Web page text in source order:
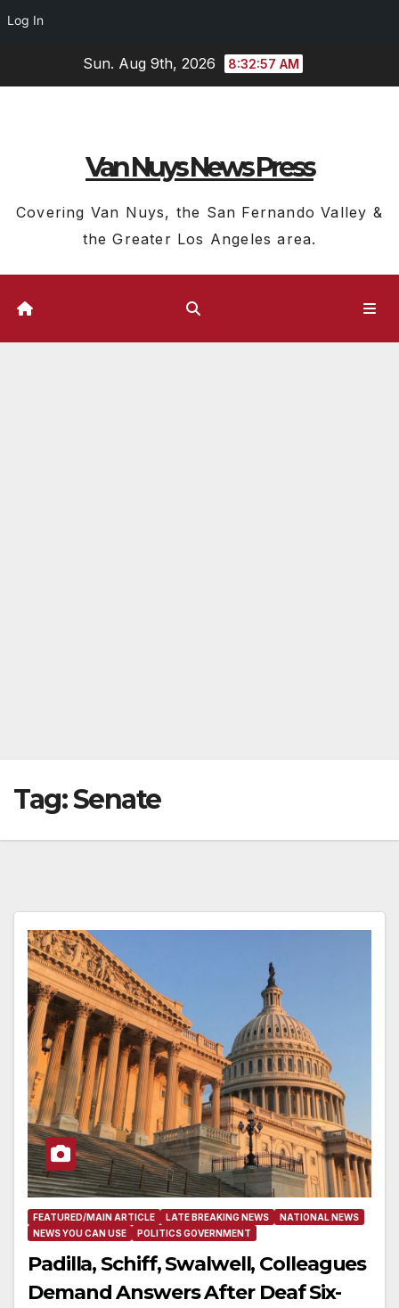
Log In
Sun. Aug 9th, 2026 8:32:58 AM
Van Nuys News Press
Covering Van Nuys, the San Fernando Valley &
the Greater Los Angeles area.
Tag:Senate
FEATURED/MAIN ARTICLE LATE BREAKING NEWS
NATIONAL NEWS
NEWS YOU CAN USE
POLITICS GOVERNMENT
Padilla, Schiff, Swalwell, Colleagues
Demand Answers After Deaf Six-